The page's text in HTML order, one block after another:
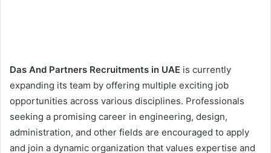
Das And Partners Recruitments in UAE is currently
expanding its team by offering multiple exciting job
opportunities across various disciplines. Professionals
seeking a promising career in engineering, design,
administration, and other fields are encouraged to apply
and join a dynamic organization that values expertise and